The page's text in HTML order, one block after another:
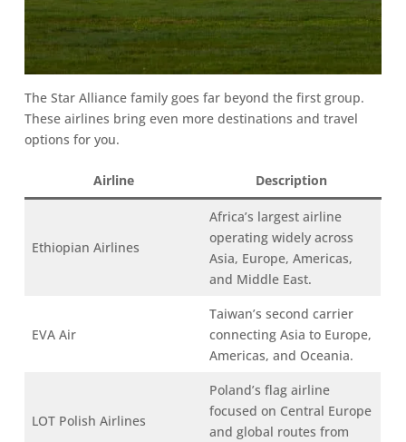
The Star Alliance family goes far beyond the first group.
These airlines bring even more destinations and travel
options for you.
Airline Description
Ethiopian Airlines
Africa’s largest airline
operating widely across
Asia, Europe, Americas,
and Middle East.
EVA Air
Taiwan’s second carrier
connecting Asia to Europe,
Americas, and Oceania.
LOT Polish Airlines
Poland’s flag airline
focused on Central Europe
and global routes from